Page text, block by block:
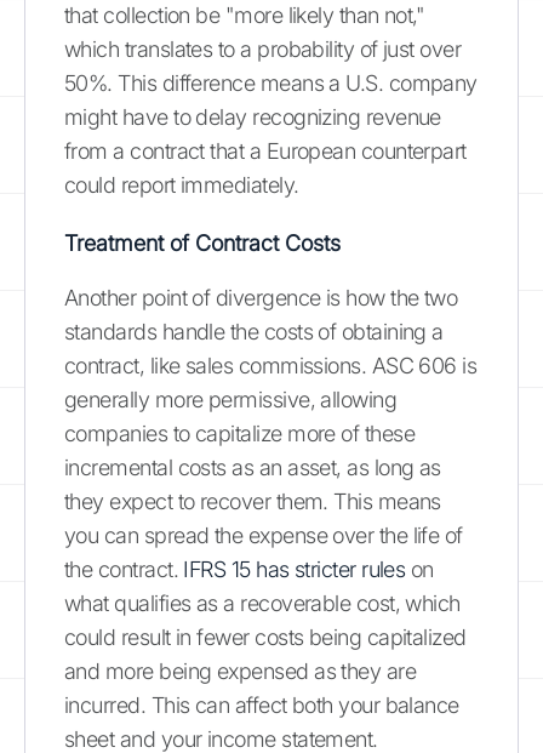
that collection be "more likely than not,"
which translates to a probability of just over
50%. This difference means a U.S. company
might have to delay recognizing revenue
from a contract that a European counterpart
could report immediately.
Treatment of Contract Costs
Another point of divergence is how the two
standards handle the costs of obtaining a
contract, like sales commissions. ASC 606 is
generally more permissive, allowing
companies to capitalize more of these
incremental costs as an asset, as long as
they expect to recover them. This means
you can spread the expense over the life of
the contract. IFRS 15 has stricter ruleson
what qualifies as a recoverable cost, which
could result in fewer costs being capitalized
and more being expensed as they are
incurred. This can affect both your balance
sheet and your income statement.